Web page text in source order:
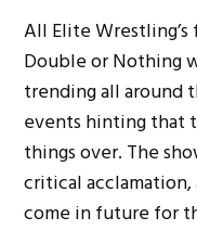
All Elite
Double or Nothing
trending all around
events hinting that
things over. The
critical
come in future for